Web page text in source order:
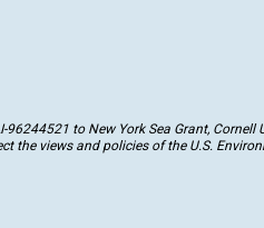
to New York Sea Grant, Cornell
views and policies of the U.S.